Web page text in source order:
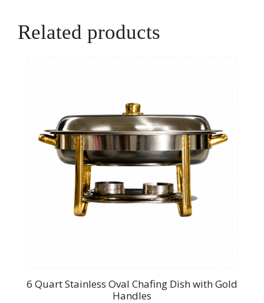
Related products
6 Quart Stainless Oval Chafing Dish with Gold
Handles